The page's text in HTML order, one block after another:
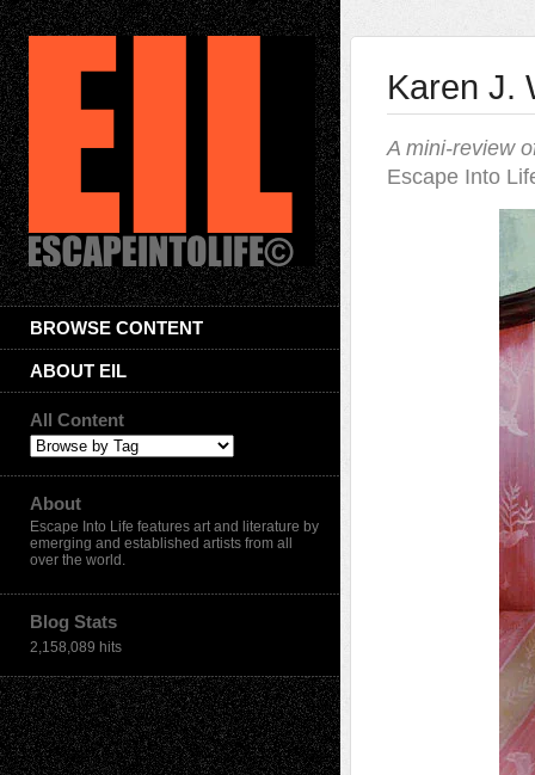
BROWSE CONTENT
ABOUT EIL
All Content
About
Escape Into Life features art and literature by
emerging and established artists from all
over the world.
Blog Stats
2,158,089 hits
Karen J.
A mini-review
Escape Into